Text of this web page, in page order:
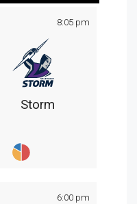
8:05 pm
Storm
6:00 pm